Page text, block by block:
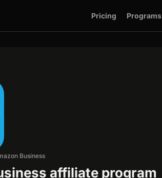
Pricing Programs
Business
affiliate program